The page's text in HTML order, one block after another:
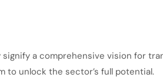
a comprehensive vision for
to unlock the sector’s full potential.